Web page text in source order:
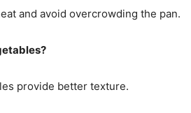
and avoid overcrowding the pan.
provide better texture.